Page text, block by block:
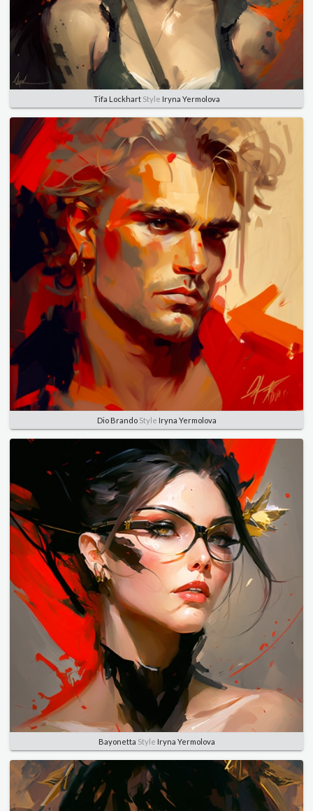
Tifa LockhartStyle Iryna Yermolova
Dio BrandoStyle Iryna Yermolova
Bayonetta Style Iryna Yermolova